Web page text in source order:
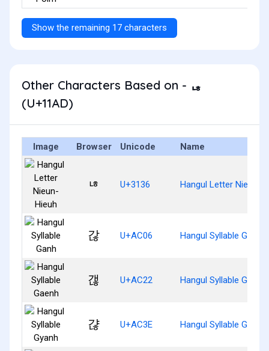
Show the remaining 17 characters
Other Characters Based on - ᆭ
(U+11AD)
Image Browser Unicode Name
ㄶ U+3136 Hangul Letter Nieun-
갆 U+AC06 Hangul Syllable Ganh
갢 U+AC22 Hangul Syllable Gaenh
갾 U+AC3E Hangul Syllable Gyanh